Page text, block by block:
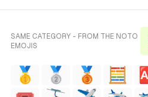
SAME CATEGORY - FROM THE NOTO
EMOJIS